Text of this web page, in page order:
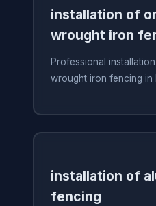
installation of
wrought iron
Professional
wrought iron fencing in
installation of
fencing